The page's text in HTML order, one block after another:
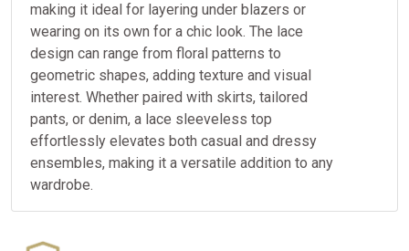
making it ideal for layering under blazers or
wearing on its own for a chic look. The lace
design can range from floral patterns to
geometric shapes, adding texture and visual
interest. Whether paired with skirts, tailored
pants, or denim, a lace sleeveless top
effortlessly elevates both casual and dressy
ensembles, making it a versatile addition to any
wardrobe.